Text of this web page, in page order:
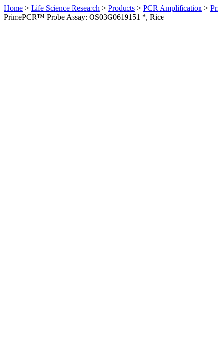
Home > Life Science Research > Products > PCR Amplification >
PrimePCR™ Probe Assay: OS03G0619151 *, Rice